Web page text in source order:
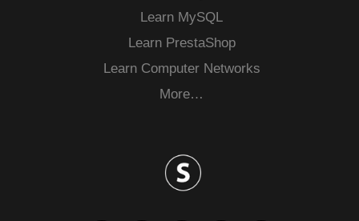
Learn MySQL
Learn PrestaShop
Learn Computer Networks
More…